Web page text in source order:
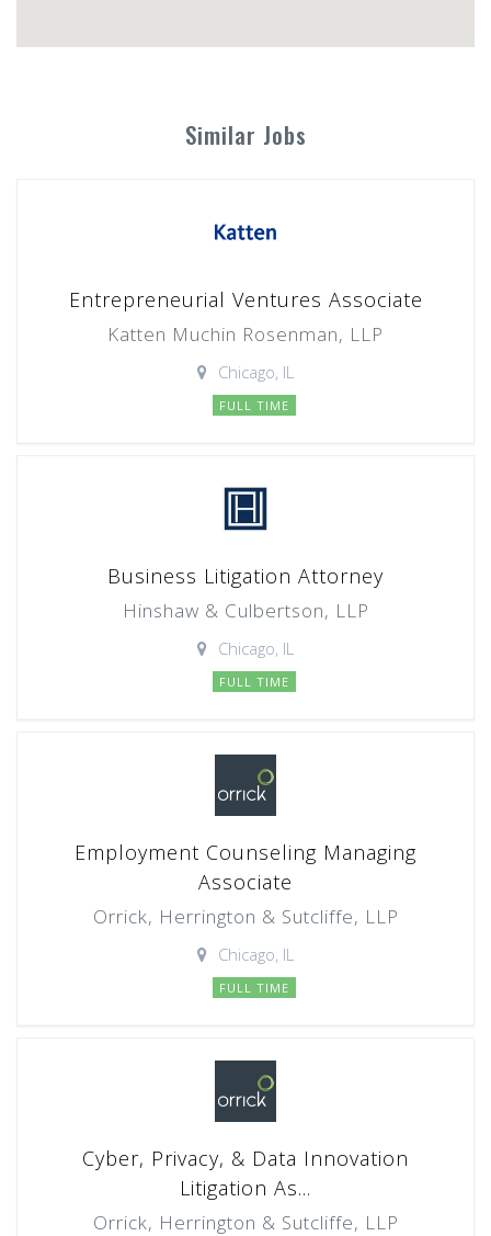
Similar Jobs
Entrepreneurial Ventures Associate
Katten Muchin Rosenman, LLP
Chicago, IL
FULL TIME
Business Litigation Attorney
Hinshaw & Culbertson, LLP
Chicago, IL
FULL TIME
Employment Counseling Managing
Associate
Orrick, Herrington & Sutcliffe, LLP
Chicago, IL
FULL TIME
Cyber, Privacy, & Data Innovation
Litigation As...
Orrick, Herrington & Sutcliffe, LLP